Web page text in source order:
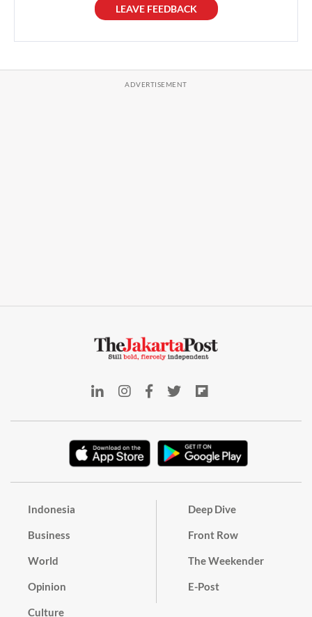
LEAVE FEEDBACK
Indonesia
Business
World
Opinion
Culture
Deep Dive
Front Row
The Weekender
E-Post